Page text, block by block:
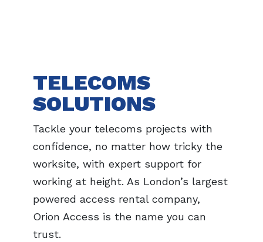
TELECOMS
SOLUTIONS
Tackle your telecoms projects with
confidence, no matter how tricky the
worksite, with expert support for
working at height. As London’s largest
powered access rental company,
Orion Access is the name you can
trust.